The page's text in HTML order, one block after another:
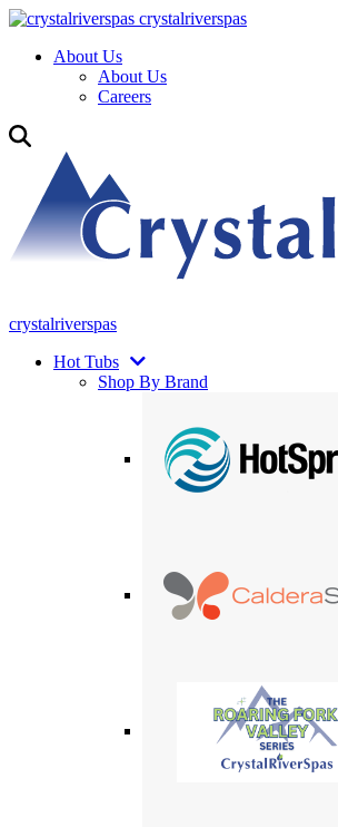
crystalriverspas
About Us
About Us
Careers
crystalriverspas
Hot Tubs
Shop By Brand